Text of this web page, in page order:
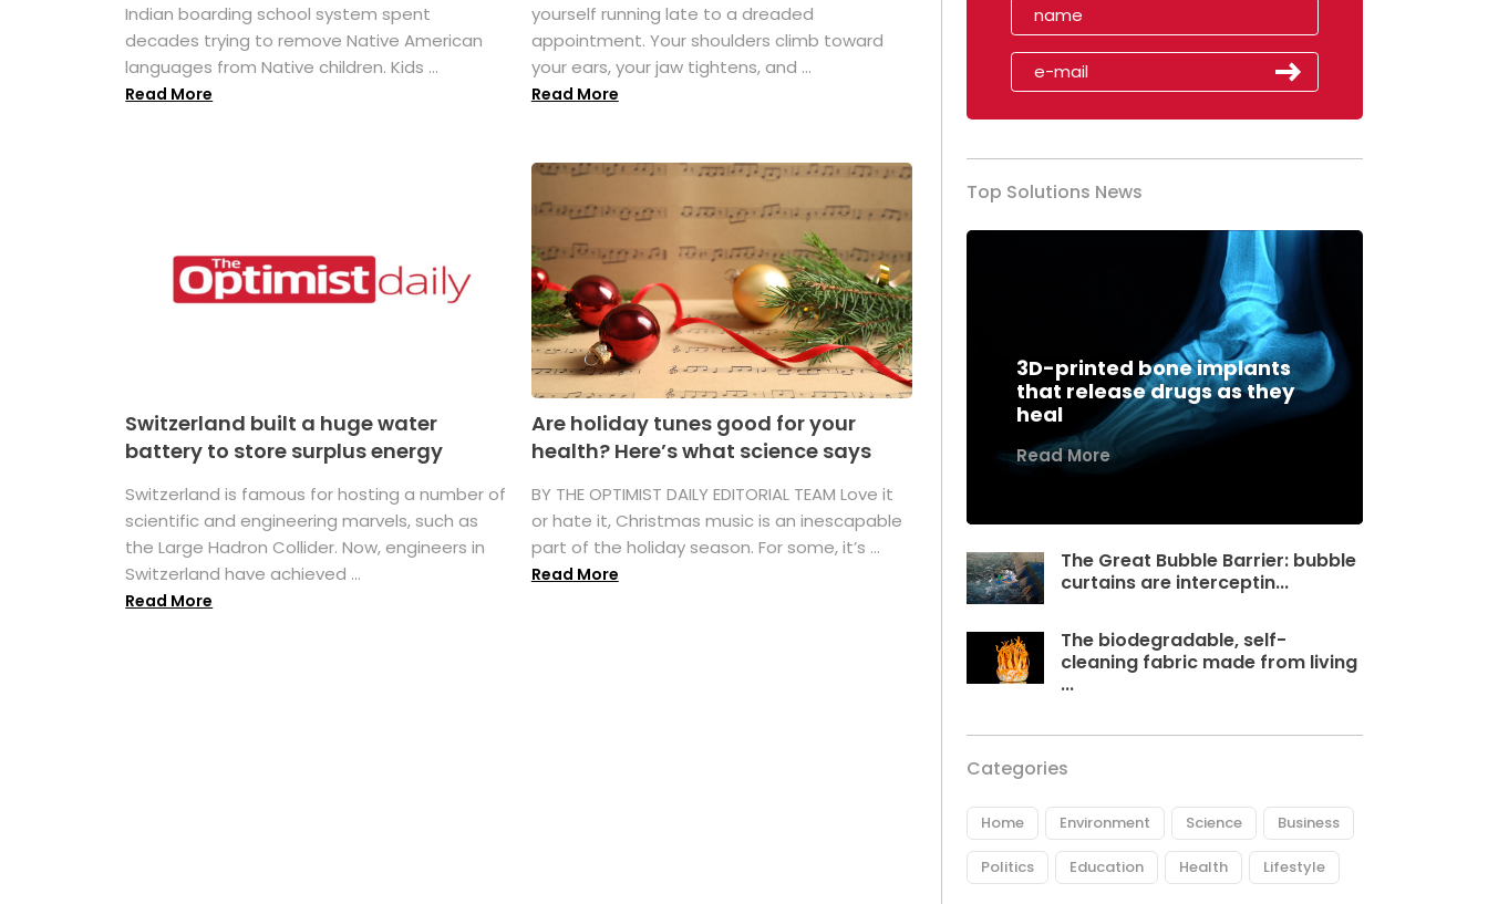
Indian boarding school system spent
decades trying to remove Native American
languages from Native children. Kids ...
Read More
yourself running late to a dreaded
appointment. Your shoulders climb toward
your ears, your jaw tightens, and ...
Read More
Switzerland built a huge water
battery to store surplus energy
Switzerland is famous for hosting a number of
scientific and engineering marvels, such as
the Large Hadron Collider. Now, engineers in
Switzerland have achieved ...
Read More
Are holiday tunes good for your
health? Here’s what science says
BY THE OPTIMIST DAILY EDITORIAL TEAM Love it
or hate it, Christmas music is an inescapable
part of the holiday season. For some, it’s ...
Read More
Top Solutions News
3D-printed bone implants
that release drugs as they
heal
Read More
The Great Bubble Barrier: bubble
curtains are interceptin...
The biodegradable, self-
cleaning fabric made from living
...
Categories
Home Environment Science Business
Politics Education Health Lifestyle